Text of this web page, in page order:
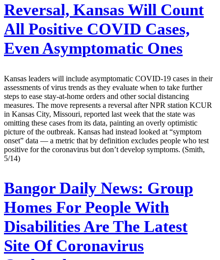
Reversal, Kansas Will Count
All Positive COVID Cases,
Even Asymptomatic Ones
Kansas leaders will include asymptomatic COVID-19 cases in their
assessments of virus trends as they evaluate when to take further
steps to ease stay-at-home orders and other social distancing
measures. The move represents a reversal after NPR station KCUR
in Kansas City, Missouri, reported last week that the state was
omitting these cases from its data, painting an overly optimistic
picture of the outbreak. Kansas had instead looked at “symptom
onset” data — a metric that by definition excludes people who test
positive for the coronavirus but don’t develop symptoms. (Smith,
5/14)
Bangor Daily News: Group
Homes For People With
Disabilities Are The Latest
Site Of Coronavirus